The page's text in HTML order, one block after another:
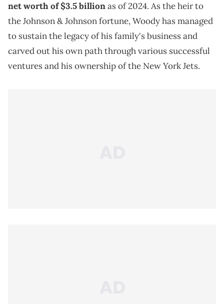
net worth of $3.5 billionas of 2024. As the heir to
the Johnson & Johnson fortune, Woody has managed
to sustain the legacy of his family's business and
carved out his own path through various successful
ventures and his ownership of the New York Jets.